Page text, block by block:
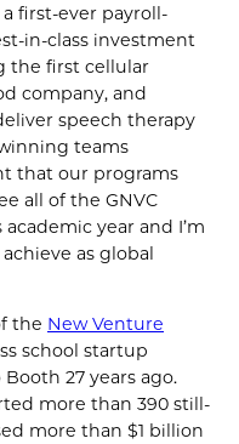
first-ever payroll-
in-class investment
the first cellular
company, and
speech therapy
teams
that our programs
all of the GNVC
year and I’m
as global
the New Venture
school startup
27 years ago.
more than 390 still-
more than $1 billion